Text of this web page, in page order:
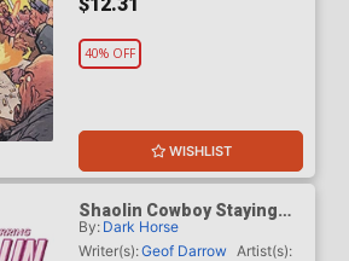
40% OFF
WISHLIST
Shaolin Cowboy Staying
A.I. Live #1 Cover E Variant
David Mack Cover
By: Dark Horse
Writer(s):Geof Darrow Artist(s):